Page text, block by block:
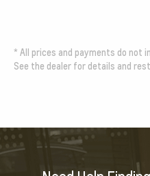
* All prices and payments do not
See the dealer for details and